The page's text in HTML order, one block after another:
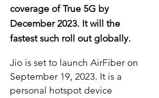
coverage of True 5G by
December 2023. It will the
fastest such roll out globally.
Jio is set to launch AirFiber on
September 19, 2023. It is a
personal hotspot device